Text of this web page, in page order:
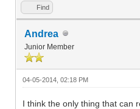
Find
Andrea
Junior Member
04-05-2014, 02:18 PM
I think the only thing that can